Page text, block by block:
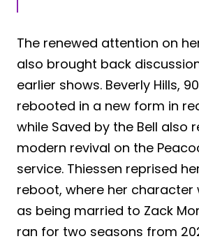
The renewed attention on
also brought back
earlier shows. Beverly Hills,
rebooted in a new form in
while Saved by the Bell also
modern revival on the
service. Thiessen reprised
reboot, where her
as being married to Zack
ran for two seasons from